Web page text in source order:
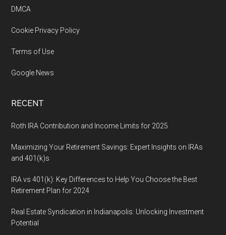
DMCA
Cookie Privacy Policy
Terms of Use
Google News
RECENT
Roth IRA Contribution and Income Limits for 2025
Maximizing Your Retirement Savings: Expert Insights on IRAs
and 401(k)s
IRA vs 401(k): Key Differences to Help You Choose the Best
Retirement Plan for 2024
Real Estate Syndication in Indianapolis: Unlocking Investment
Potential